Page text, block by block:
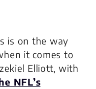
is on the way
it comes to
Elliott, with
NFL’s